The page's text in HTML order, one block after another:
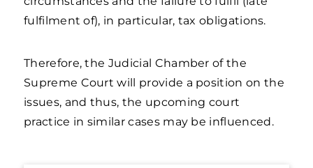
fulfilment of), in particular, tax obligations.
Therefore, the Judicial Chamber of the
Supreme Court will provide a position on the
issues, and thus, the upcoming court
practice in similar cases may be influenced.